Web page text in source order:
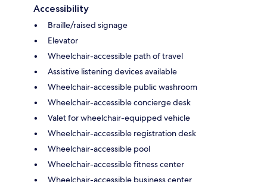
Accessibility
Braille/raised signage
Elevator
Wheelchair-accessible path of travel
Assistive listening devices available
Wheelchair-accessible public washroom
Wheelchair-accessible concierge desk
Valet for wheelchair-equipped vehicle
Wheelchair-accessible registration desk
Wheelchair-accessible pool
Wheelchair-accessible fitness center
Wheelchair-accessible business center